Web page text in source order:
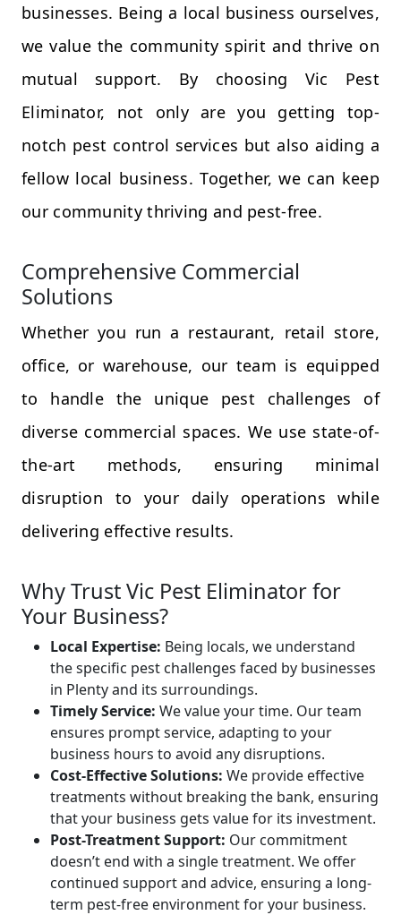
businesses. Being a local business ourselves,
we value the community spirit and thrive on
mutual support. By choosing Vic Pest
Eliminator, not only are you getting top-
notch pest control services but also aiding a
fellow local business. Together, we can keep
our community thriving and pest-free.
Comprehensive Commercial
Solutions
Whether you run a restaurant, retail store,
office, or warehouse, our team is equipped
to handle the unique pest challenges of
diverse commercial spaces. We use state-of-
the-art methods, ensuring minimal
disruption to your daily operations while
delivering effective results.
Why Trust Vic Pest Eliminator for
Your Business?
Local Expertise: Being locals, we understand
the specific pest challenges faced by businesses
in Plenty and its surroundings.
Timely Service: We value your time. Our team
ensures prompt service, adapting to your
business hours to avoid any disruptions.
Cost-Effective Solutions: We provide effective
treatments without breaking the bank, ensuring
that your business gets value for its investment.
Post-Treatment Support: Our commitment
doesn’t end with a single treatment. We offer
continued support and advice, ensuring a long-
term pest-free environment for your business.